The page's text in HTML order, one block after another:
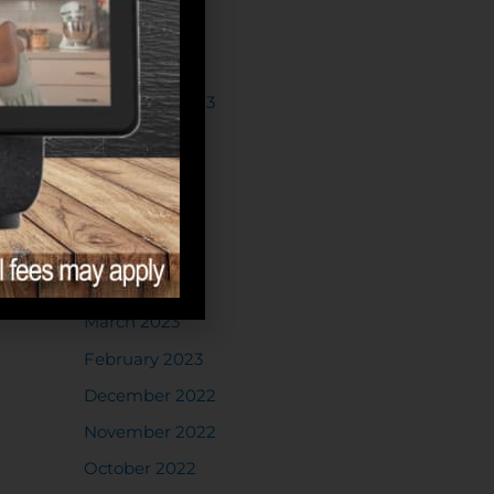
May 2024
February 2024
December 2023
October 2023
July 2023
June 2023
May 2023
April 2023
March 2023
February 2023
December 2022
November 2022
October 2022